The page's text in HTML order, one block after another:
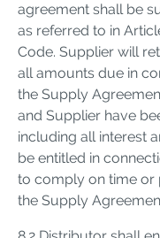
agreement shall be
as referred to in
Code. Supplier will
all amounts due in
the Supply
and Supplier have
including all interest
be entitled in
to comply on time
the Supply